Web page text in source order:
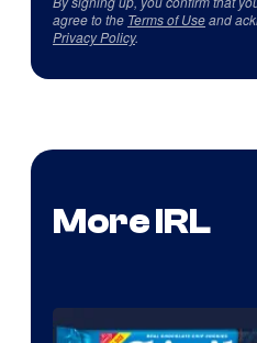
agree to the Terms of Useand
Privacy Policy.
More IRL